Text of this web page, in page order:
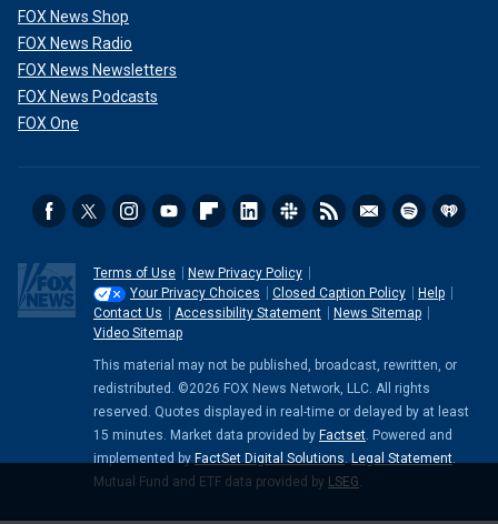
FOX News Shop
FOX News Radio
FOX News Newsletters
FOX News Podcasts
FOX One
Terms of Use
New Privacy Policy
Your Privacy Choices
Closed Caption Policy
Help
Contact Us
Accessibility Statement
News Sitemap
Video Sitemap
This material may not be published, broadcast, rewritten, or
redistributed. ©2026 FOX News Network, LLC. All rights
reserved. Quotes displayed in real-time or delayed by at least
15 minutes. Market data provided by Factset. Powered and
implemented by FactSet Digital Solutions. Legal Statement.
Mutual Fund and ETF data provided by LSEG.